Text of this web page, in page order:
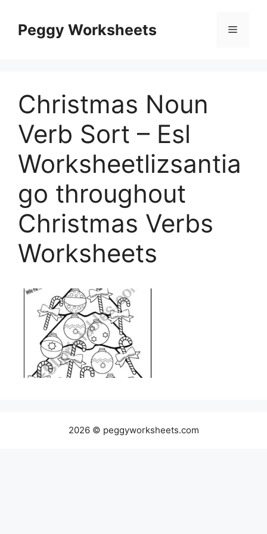
contentPeggy Worksheets Menu
Christmas Noun
Verb Sort – Esl
Worksheetlizsantia
go throughout
Christmas Verbs
Worksheets
2026 © peggyworksheets.com